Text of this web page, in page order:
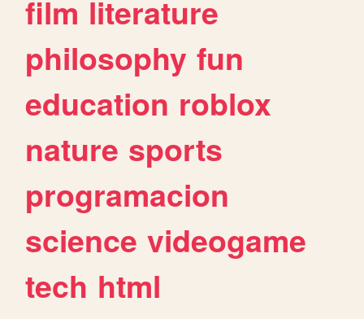
film literature
philosophy fun
education roblox
nature sports
programacion
science videogame
tech html